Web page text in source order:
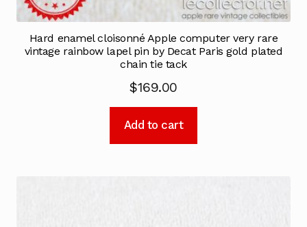
Hard enamel cloisonné Apple computer very rare
vintage rainbow lapel pin by Decat Paris gold plated
chain tie tack
$169.00
Add to cart